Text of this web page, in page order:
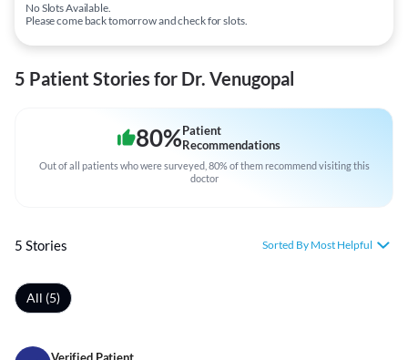
No Slots Available.
Please come back tomorrow and check for slots.
5 Patient Stories for Dr. Venugopal
80%Patient
Recommendations
Out of all patients who were surveyed, 80% of them recommend visiting this
doctor
5 Stories Sorted By Most Helpful
All (5)